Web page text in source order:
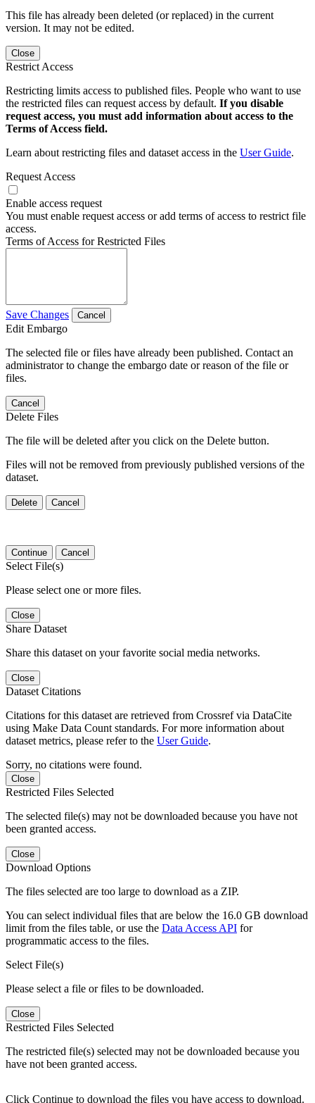
This file has already been deleted (or replaced) in the current
version. It may not be edited.
Close
Restrict Access
Restricting limits access to published files. People who want to use
the restricted files can request access by default. If you disable
request access, you must add information about access to the
Terms of Access field.
Learn about restricting files and dataset access in the User Guide.
Request Access
Enable access request
You must enable request access or add terms of access to restrict file
access.
Terms of Access for Restricted Files
Save Changes Cancel
Edit Embargo
The selected file or files have already been published. Contact an
administrator to change the embargo date or reason of the file or
files.
Cancel
Delete Files
The file will be deleted after you click on the Delete button.
Files will not be removed from previously published versions of the
dataset.
Delete Cancel
Continue Cancel
Select File(s)
Please select one or more files.
Close
Share Dataset
Share this dataset on your favorite social media networks.
Close
Dataset Citations
Citations for this dataset are retrieved from Crossref via DataCite
using Make Data Count standards. For more information about
dataset metrics, please refer to the User Guide.
Sorry, no citations were found.
Close
Restricted Files Selected
The selected file(s) may not be downloaded because you have not
been granted access.
Close
Download Options
The files selected are too large to download as a ZIP.
You can select individual files that are below the 16.0 GB download
limit from the files table, or use the Data Access API for
programmatic access to the files.
Select File(s)
Please select a file or files to be downloaded.
Close
Restricted Files Selected
The restricted file(s) selected may not be downloaded because you
have not been granted access.
Click Continue to download the files you have access to download.